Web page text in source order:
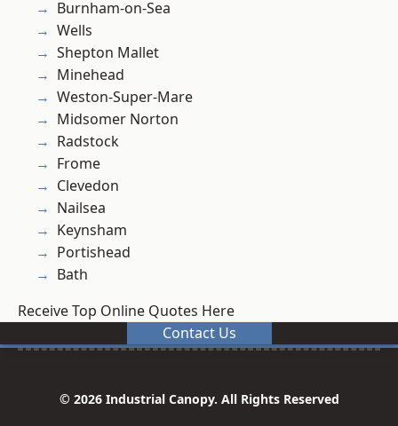
Burnham-on-Sea
Wells
Shepton Mallet
Minehead
Weston-Super-Mare
Midsomer Norton
Radstock
Frome
Clevedon
Nailsea
Keynsham
Portishead
Bath
Receive Top Online Quotes Here
Contact Us
© 2026 Industrial Canopy. All Rights Reserved